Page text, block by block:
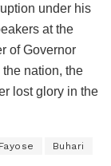
under his
at the
of Governor
nation, the
lost glory in the
Buhari